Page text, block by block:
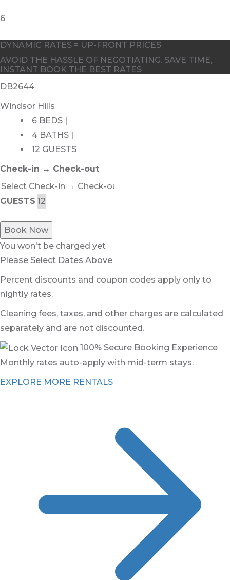
DYNAMIC RATES = UP-FRONT PRICES
AVOID THE HASSLE OF NEGOTIATING. SAVE TIME,
INSTANT BOOK THE BEST RATES
DB2644
Windsor Hills
6 BEDS |
4 BATHS |
12 GUESTS
Check-in → Check-out
GUESTS
Book Now
You won't be charged yet
Please Select Dates Above
Percent discounts and coupon codes apply only to
nightly rates.
Cleaning fees, taxes, and other charges are calculated
separately and are not discounted.
100% Secure Booking Experience
Monthly rates auto-apply with mid-term stays.
EXPLORE MORE RENTALS